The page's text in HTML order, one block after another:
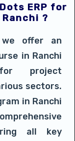
ERP for
?
we offer an
in Ranchi
project
sectors.
in Ranchi
all key